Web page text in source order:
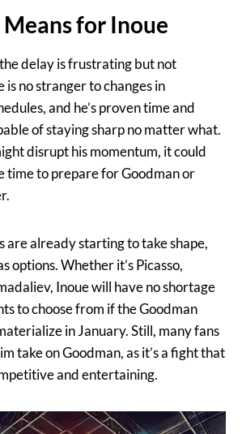
for Inoue
delay is frustrating but not
is no stranger to changes in
and he’s proven time and
of staying sharp no matter what.
disrupt his momentum, it could
time to prepare for Goodman or
are already starting to take shape,
options. Whether it’s Picasso,
Inoue will have no shortage
to choose from if the Goodman
in January. Still, many fans
take on Goodman, as it’s a fight that
and entertaining.